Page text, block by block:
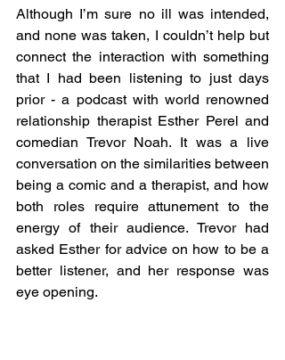
Although I’m sure no ill was intended,
and none was taken, I couldn’t help but
connect the interaction with something
that I had been listening to just days
prior - a podcast with world renowned
relationship therapist Esther Perel and
comedian Trevor Noah. It was a live
conversation on the similarities between
being a comic and a therapist, and how
both roles require attunement to the
energy of their audience. Trevor had
asked Esther for advice on how to be a
better listener, and her response was
eye opening.